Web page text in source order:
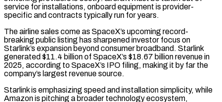
service for installations, onboard equipment is provider-
specific and contracts typically run for years.
The airline sales come as SpaceX’s upcoming record-
breaking public listing has sharpened investor focus on
Starlink’s expansion beyond consumer broadband. Starlink
generated $11.4 billion of SpaceX’s $18.67 billion revenue in
2025, according to SpaceX’s IPO filing, making it by far the
company’s largest revenue source.
Starlink is emphasizing speed and installation simplicity, while
Amazon is pitching a broader technology ecosystem,